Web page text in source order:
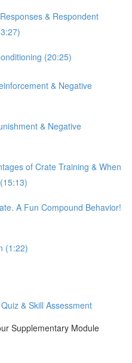
& Respondent
(20:25)
& Negative
& Negative
of Crate Training & When
A Fun Compound Behavior!
(1:22)
& Skill Assessment
Supplementary Module